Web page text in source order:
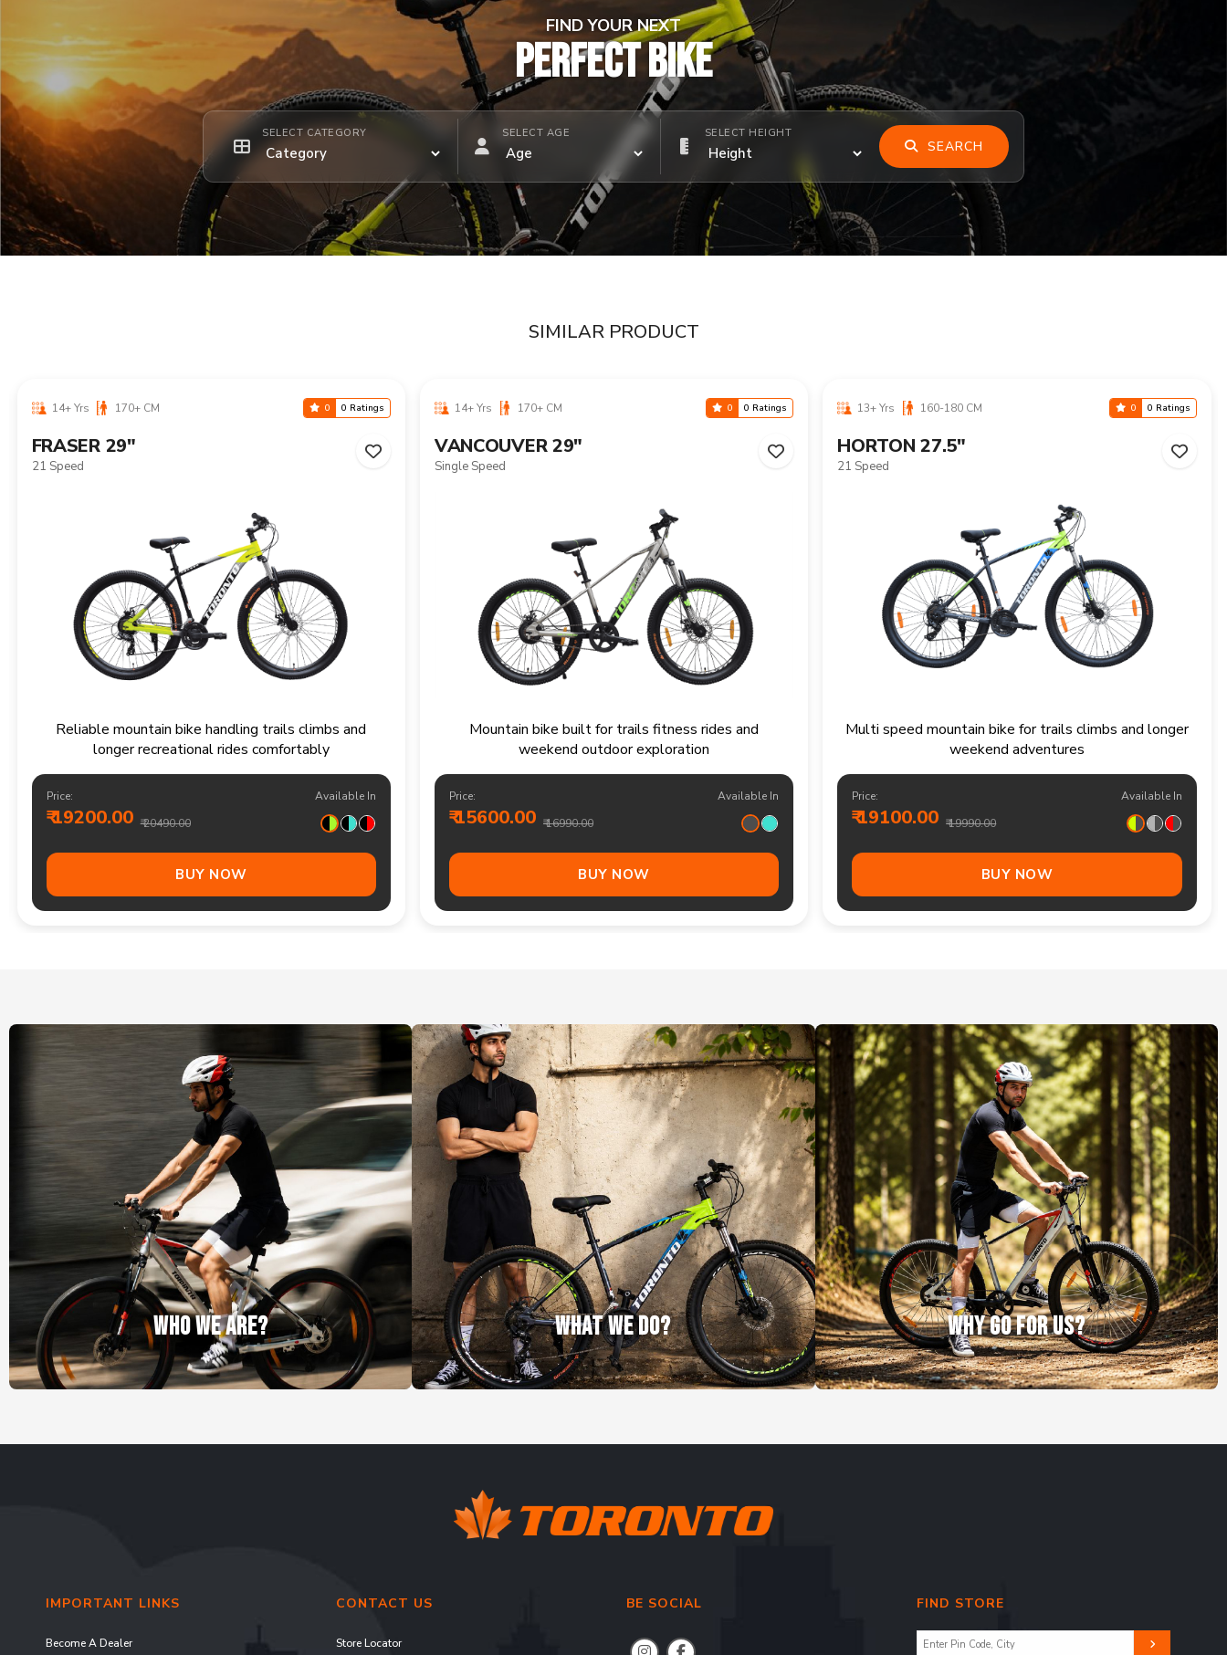
FIND YOUR NEXT
PERFECT BIKE
SELECT CATEGORY SELECT AGE SELECT HEIGHT
SEARCH
SIMILAR PRODUCT
14+ Yrs 170+ CM 0 0 Ratings
FRASER 29"
21 Speed
Reliable mountain bike handling trails climbs and
longer recreational rides comfortably
Price:
₹ 19200.00 ₹ 20490.00
Available In
BUY NOW
14+ Yrs 170+ CM 0 0 Ratings
VANCOUVER 29"
Single Speed
Mountain bike built for trails fitness rides and
weekend outdoor exploration
Price:
₹ 15600.00 ₹ 16990.00
Available In
BUY NOW
13+ Yrs 160-180 CM 0 0 Ratings
HORTON 27.5"
21 Speed
Multi speed mountain bike for trails climbs and longer
weekend adventures
Price:
₹ 19100.00 ₹ 19990.00
Available In
BUY NOW
WHO WE ARE? WHAT WE DO? WHY GO FOR US?
IMPORTANT LINKS
Become A Dealer
CONTACT US
Store Locator
BE SOCIAL FIND STORE